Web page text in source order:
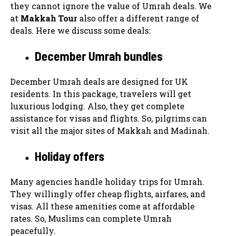
they cannot ignore the value of Umrah deals. We
at Makkah Tour also offer a different range of
deals. Here we discuss some deals:
December Umrah bundles
December Umrah deals are designed for UK
residents. In this package, travelers will get
luxurious lodging. Also, they get complete
assistance for visas and flights. So, pilgrims can
visit all the major sites of Makkah and Madinah.
Holiday offers
Many agencies handle holiday trips for Umrah.
They willingly offer cheap flights, airfares, and
visas. All these amenities come at affordable
rates. So, Muslims can complete Umrah
peacefully.